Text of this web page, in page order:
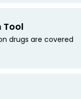
Tool
drugs are covered